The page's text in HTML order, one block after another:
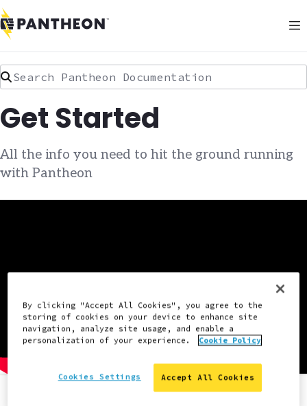
Search Pantheon Documentation
Get Started
All the info you need to hit the ground running
with Pantheon
By clicking "Accept All Cookies", you agree to the
storing of cookies on your device to enhance site
navigation, analyze site usage, and enable a
personalization of your experience.
Cookie Policy
Accept All Cookies
Cookies Settings